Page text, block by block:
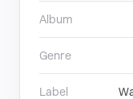
Album
Genre
Label